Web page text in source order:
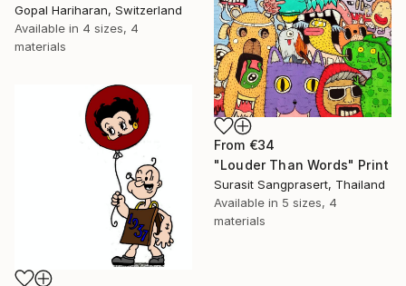
Gopal Hariharan, Switzerland
Available in 4 sizes, 4
materials
From €34
"Louder Than Words" Print
Surasit Sangprasert, Thailand
Available in 5 sizes, 4
materials